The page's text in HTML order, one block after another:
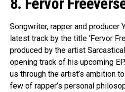
Songwriter, rapper and producer
latest track by the title ‘Fervor
produced by the artist
opening track of his upcoming
us through the artist’s ambition
few of rapper’s personal